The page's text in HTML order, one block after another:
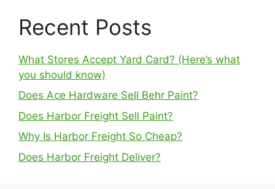
Recent Posts
What Stores Accept Yard Card? (Here’s what
you should know)
Does Ace Hardware Sell Behr Paint?
Does Harbor Freight Sell Paint?
Why Is Harbor Freight So Cheap?
Does Harbor Freight Deliver?